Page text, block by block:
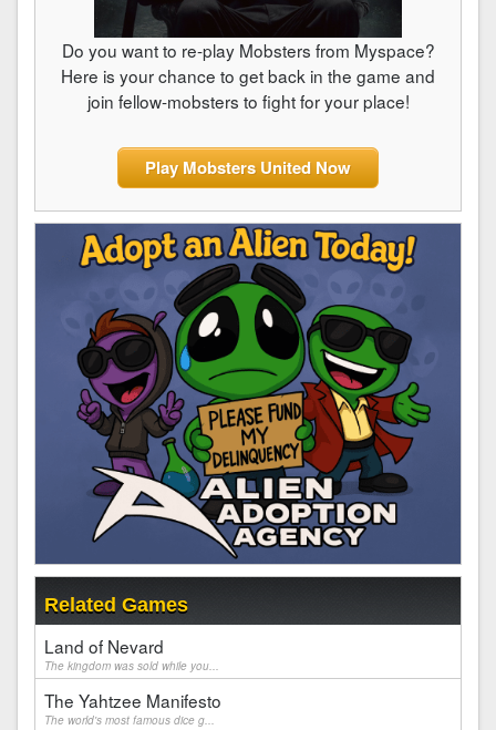
Do you want to re-play Mobsters from Myspace?
Here is your chance to get back in the game and
join fellow-mobsters to fight for your place!
Play Mobsters United Now
Related Games
Land of Nevard
The kingdom was sold while you...
The Yahtzee Manifesto
The world's most famous dice g...